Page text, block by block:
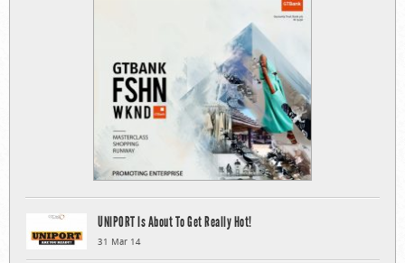
UNIPORT Is About To Get Really Hot!
31 Mar 14